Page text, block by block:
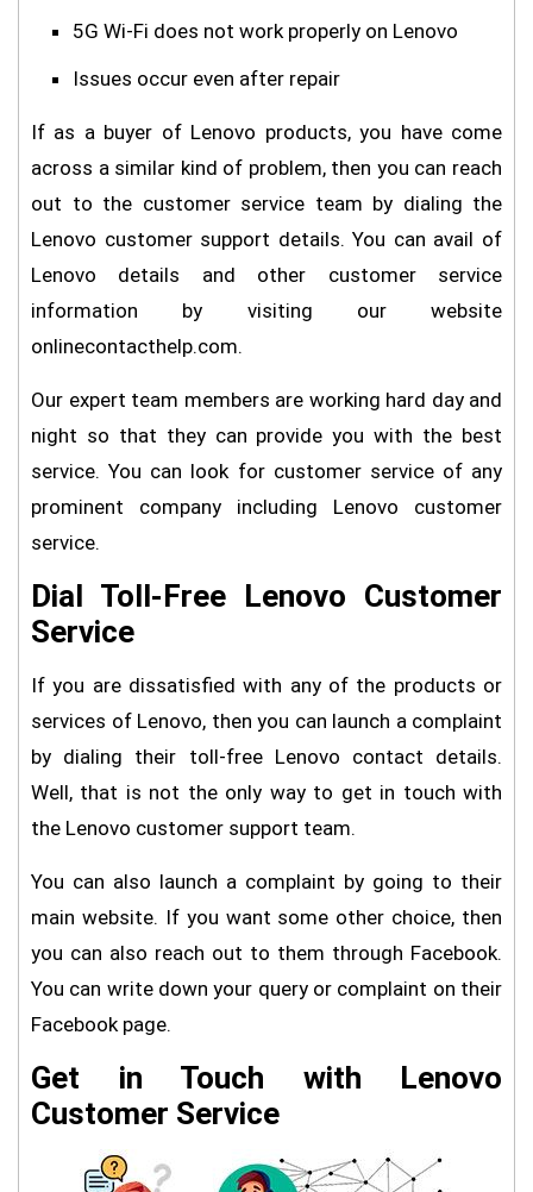
5G Wi-Fi does not work properly on Lenovo
Issues occur even after repair
If as a buyer of Lenovo products, you have come
across a similar kind of problem, then you can reach
out to the customer service team by dialing the
Lenovo customer support details. You can avail of
Lenovo details and other customer service
information by visiting our website
onlinecontacthelp.com.
Our expert team members are working hard day and
night so that they can provide you with the best
service. You can look for customer service of any
prominent company including Lenovo customer
service.
Dial Toll-Free Lenovo Customer
Service
If you are dissatisfied with any of the products or
services of Lenovo, then you can launch a complaint
by dialing their toll-free Lenovo contact details.
Well, that is not the only way to get in touch with
the Lenovo customer support team.
You can also launch a complaint by going to their
main website. If you want some other choice, then
you can also reach out to them through Facebook.
You can write down your query or complaint on their
Facebook page.
Get in Touch with Lenovo
Customer Service